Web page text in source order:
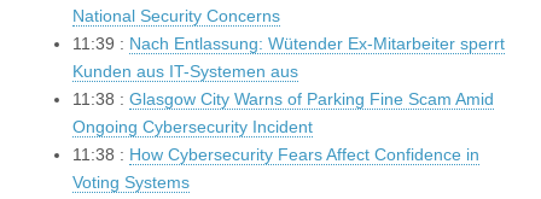
National Security Concerns
11:39 : Nach Entlassung: Wütender Ex-Mitarbeiter sperrt
Kunden aus IT-Systemen aus
11:38 : Glasgow City Warns of Parking Fine Scam Amid
Ongoing Cybersecurity Incident
11:38 : How Cybersecurity Fears Affect Confidence in
Voting Systems